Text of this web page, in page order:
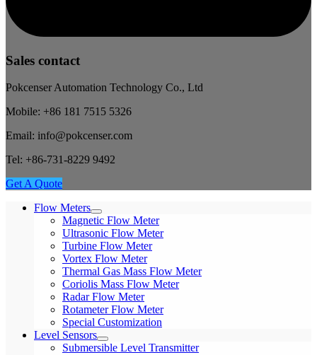
Sales contact
Pokcenser Automation Technology Co., Ltd
Mobile: +86 181 7515 5326
Email: info@pokcenser.com
Tel: +86-731-8229 9492
Get A Quote
Flow Meters
Magnetic Flow Meter
Ultrasonic Flow Meter
Turbine Flow Meter
Vortex Flow Meter
Thermal Gas Mass Flow Meter
Coriolis Mass Flow Meter
Radar Flow Meter
Rotameter Flow Meter
Special Customization
Level Sensors
Submersible Level Transmitter